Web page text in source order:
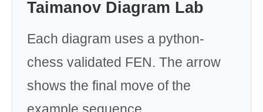
Taimanov Diagram Lab
Each diagram uses a python-
chess validated FEN. The arrow
shows the final move of the